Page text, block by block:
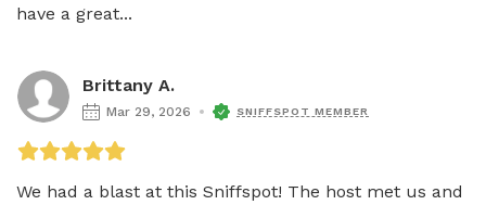
have a great...
Brittany A.
Mar 29, 2026 SNIFFSPOT MEMBER
We had a blast at this Sniffspot! The host met us and